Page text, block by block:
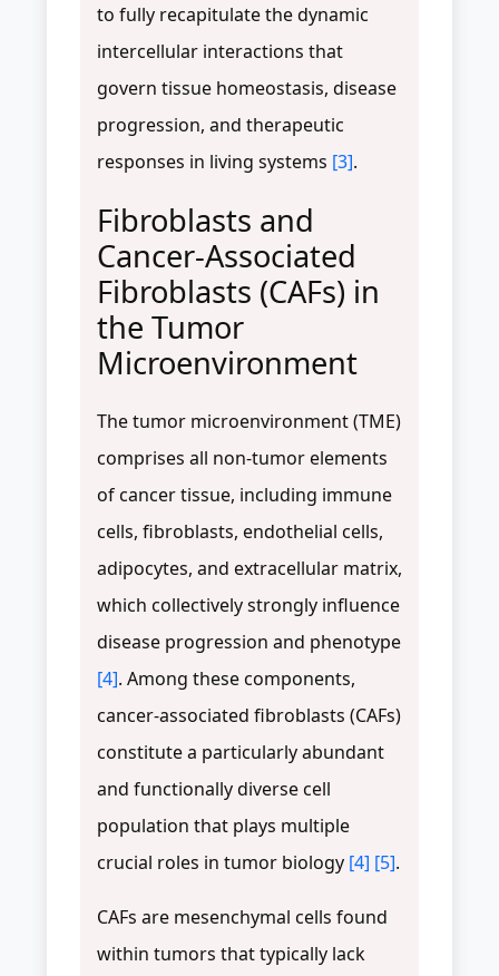
to fully recapitulate the dynamic
intercellular interactions that
govern tissue homeostasis, disease
progression, and therapeutic
responses in living systems [3].
Fibroblasts and
Cancer-Associated
Fibroblasts (CAFs) in
the Tumor
Microenvironment
The tumor microenvironment (TME)
comprises all non-tumor elements
of cancer tissue, including immune
cells, fibroblasts, endothelial cells,
adipocytes, and extracellular matrix,
which collectively strongly influence
disease progression and phenotype
[4]. Among these components,
cancer-associated fibroblasts (CAFs)
constitute a particularly abundant
and functionally diverse cell
population that plays multiple
crucial roles in tumor biology [4] [5].
CAFs are mesenchymal cells found
within tumors that typically lack